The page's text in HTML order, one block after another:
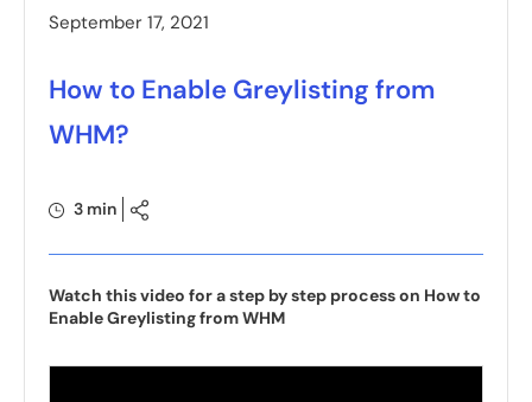
September 17, 2021
How to Enable Greylisting from
WHM?
3 min
Watch this video for a step by step process on How to
Enable Greylisting from WHM